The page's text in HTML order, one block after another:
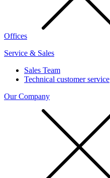
Offices
Service & Sales
Sales Team
Technical customer service
Our Company